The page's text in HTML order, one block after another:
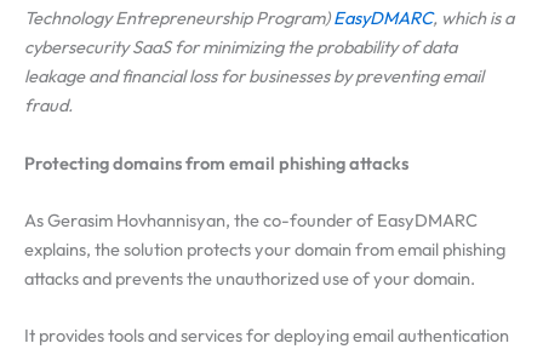
Technology Entrepreneurship Program)EasyDMARC, which is a
cybersecurity SaaS for minimizing the probability of data
leakage and financial loss for businesses by preventing email
fraud.
Protecting domains from email phishing attacks
As Gerasim Hovhannisyan, the co-founder of EasyDMARC
explains, the solution protects your domain from email phishing
attacks and prevents the unauthorized use of your domain.
It provides tools and services for deploying email authentication